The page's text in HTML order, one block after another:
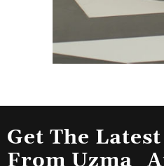
Get The
From